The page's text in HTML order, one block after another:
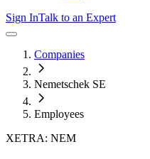
Sign InTalk to an Expert
Companies
Nemetschek SE
Employees
XETRA: NEM